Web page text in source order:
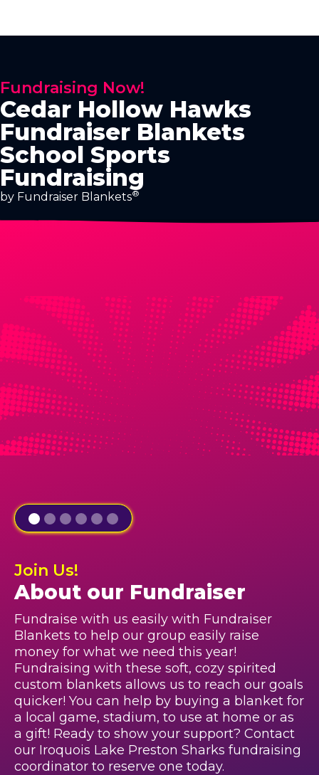
Fundraising Now!
Cedar Hollow Hawks
Fundraiser Blankets
School Sports
Fundraising
by Fundraiser Blankets®
Join Us!
About our Fundraiser
Fundraise with us easily with Fundraiser
Blankets to help our group easily raise
money for what we need this year!
Fundraising with these soft, cozy spirited
custom blankets allows us to reach our goals
quicker! You can help by buying a blanket for
a local game, stadium, to use at home or as
a gift! Ready to show your support? Contact
our Iroquois Lake Preston Sharks fundraising
coordinator to reserve one today.